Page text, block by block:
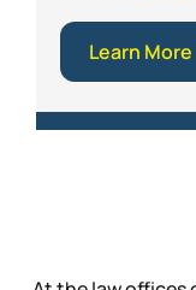
Learn More